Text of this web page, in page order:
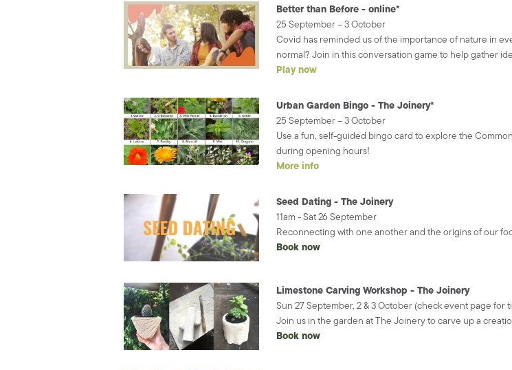
Better than Before - online*
25 September – 3 October
Covid has reminded us of the importance of nature in
normal? Join in this conversation game to help gather
Play now
Urban Garden Bingo - The Joinery*
25 September – 3 October
Use a fun, self-guided bingo card to explore the
during opening hours!
More info
Seed Dating - The Joinery
11am - Sat 26 September
Reconnecting with one another and the origins of our
Book now
Limestone Carving Workshop - The Joinery
Sun 27 September, 2 & 3 October (check event page for
Join us in the garden at The Joinery to carve up a
Book now